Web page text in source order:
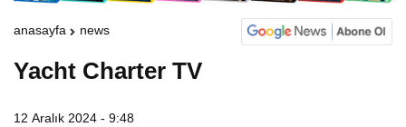
anasayfa news
Yacht Charter TV
12 Aralık 2024 - 9:48